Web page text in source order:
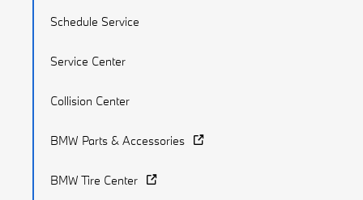
Schedule Service
Service Center
Collision Center
BMW Parts & Accessories
BMW Tire Center